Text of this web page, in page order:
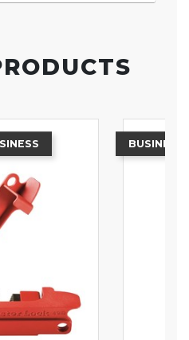
BUSINESS